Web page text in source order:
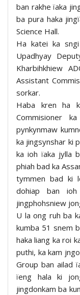
ban rakhe ïaka
ba pura haka
Science Hall.
Ha katei ka
Upadhyay
Kharbihkhiew
Assistant
sorkar.
Haba kren ha
Commisioner
pynkynmaw
ka jingsynshar ki
ka ioh ïaka jylla
phiah bad ka
tymmen bad ki
dohiap ban
jingphohsniew
U la ong ruh ba
kumba 51 snem
haka liang ka roi
puthi, ka kam
Group ban ailad
ïeng hala ki
jingdonkam ba